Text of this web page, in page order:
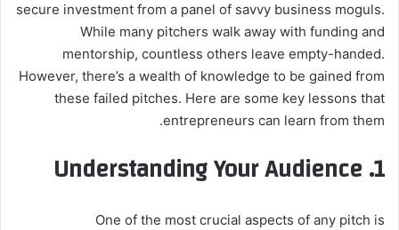
secure investment from a panel of savvy business moguls.
While many pitchers walk away with funding and
mentorship, countless others leave empty-handed.
However, there’s a wealth of knowledge to be gained from
these failed pitches. Here are some key lessons that
entrepreneurs can learn from them.
1.
Understanding Your Audience
One of the most crucial aspects of any pitch is